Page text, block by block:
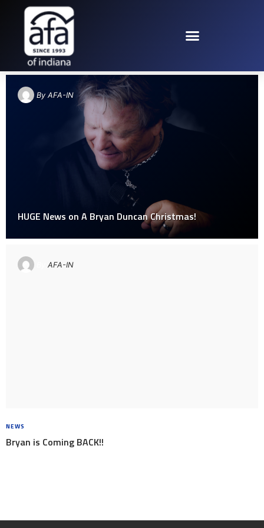
TAG: BRYAN DUNCAN CHRISTMAS
By AFA-IN
HUGE News on A Bryan Duncan​ Christmas!
AFA-IN
NEWS
Bryan is Coming BACK!!